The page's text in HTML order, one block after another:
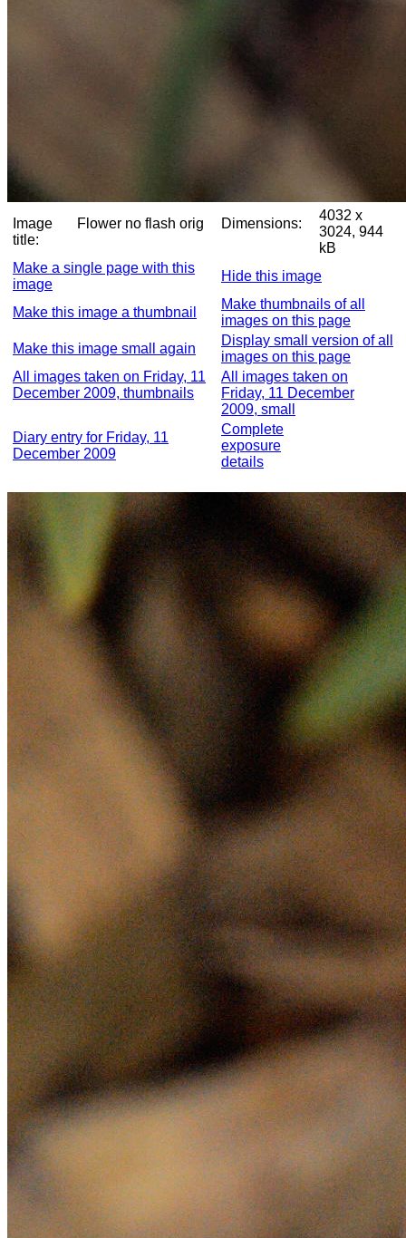
Image
title:
Flower no flash orig Dimensions:
4032 x
3024, 944
kB
Make a single page with this
image
Hide this image
Make this image a thumbnail
Make thumbnails of all
images on this page
Make this image small again
Display small version of all
images on this page
All images taken on Friday, 11
December 2009, thumbnails
All images taken on
Friday, 11 December
2009, small
Diary entry for Friday, 11
December 2009
Complete
exposure
details